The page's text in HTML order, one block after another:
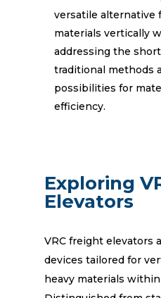
versatile alternative
materials vertically
addressing the
traditional methods
possibilities for
efficiency.
Exploring
Elevators
VRC freight elevators
devices tailored for
heavy materials